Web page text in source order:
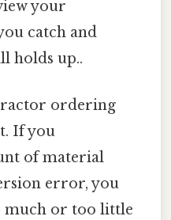
your
catch and
holds up..
ordering
If you
of material
error, you
much or too little